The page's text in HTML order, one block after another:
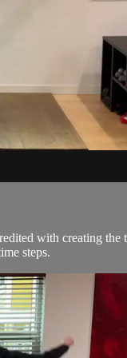
with creating
steps.